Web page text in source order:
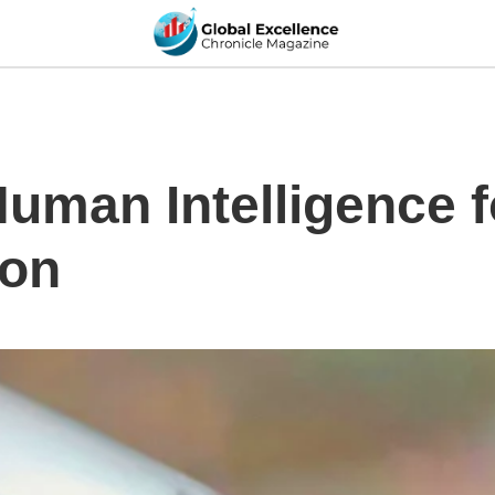
Intelligence